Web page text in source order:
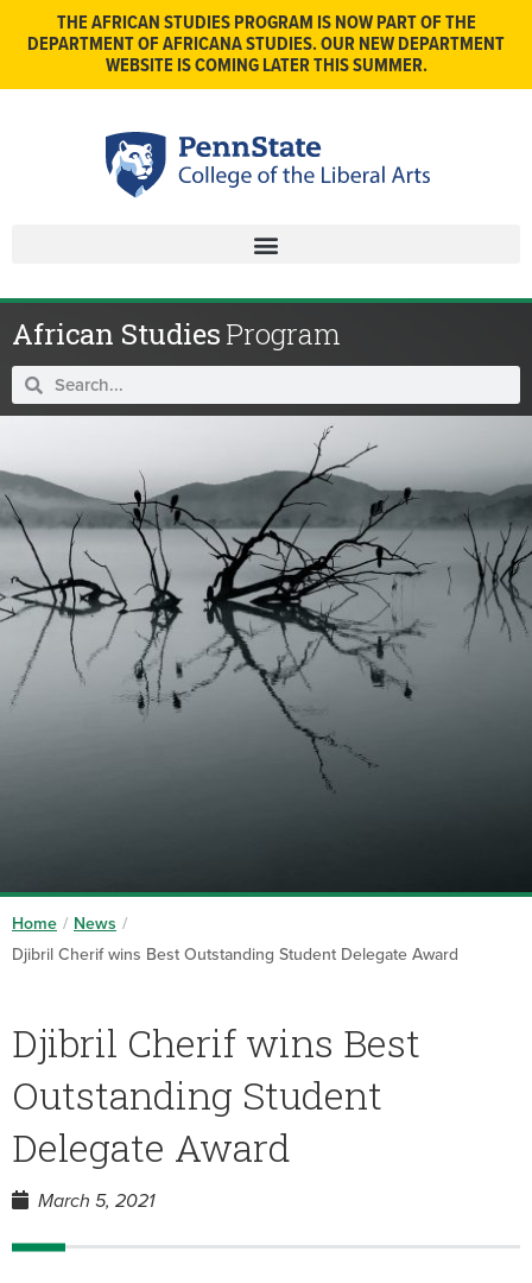
THE AFRICAN STUDIES PROGRAM IS NOW PART OF THE
DEPARTMENT OF AFRICANA STUDIES. OUR NEW DEPARTMENT
WEBSITE IS COMING LATER THIS SUMMER.
African StudiesProgram
Home / News /
Djibril Cherif wins Best Outstanding Student Delegate Award
Djibril Cherif wins Best
Outstanding Student
Delegate Award
March 5, 2021